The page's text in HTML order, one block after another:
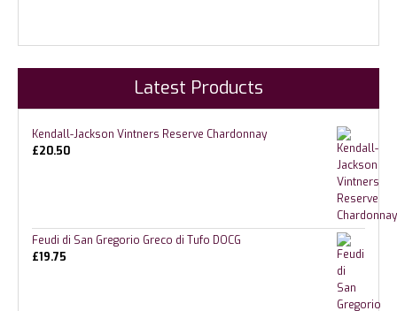
Latest Products
Kendall-Jackson Vintners Reserve Chardonnay
£20.50
Feudi di San Gregorio Greco di Tufo DOCG
£19.75